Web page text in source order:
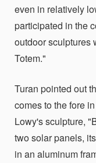
even in relatively
participated in the
outdoor sculptures
Totem."
Turan pointed out
comes to the fore
Lowy's sculpture,
two solar panels,
in an aluminum